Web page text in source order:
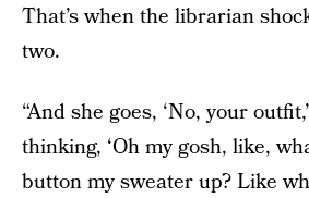
That’s when the librarian
two.
“And she goes, ‘No, your
thinking, ‘Oh my gosh, like,
button my sweater up? Like